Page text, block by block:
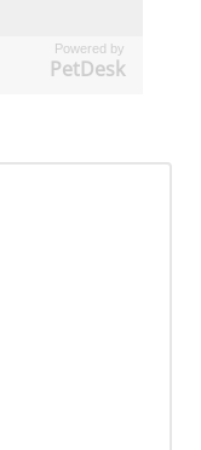
Powered by
PetDesk